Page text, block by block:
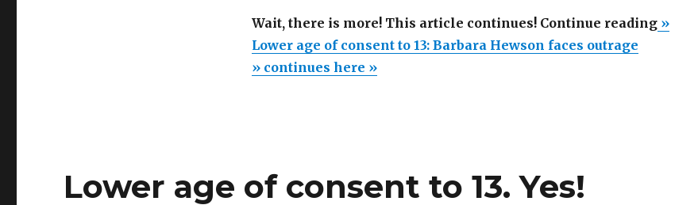
Wait, there is more! This article continues! Continue reading“Lower
»
Lower age of consent to 13: Barbara Hewson faces outrage
» continues here »
Lower age of consent to 13. Yes!